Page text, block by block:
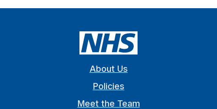
About Us
Policies
Meet the Team